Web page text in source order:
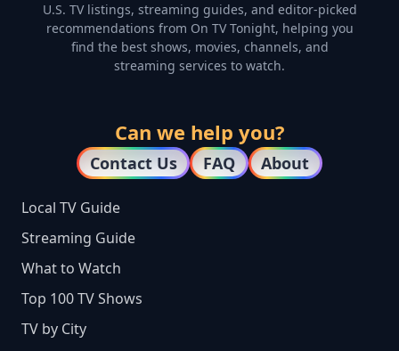
U.S. TV listings, streaming guides, and editor-picked
recommendations from On TV Tonight, helping you
find the best shows, movies, channels, and
streaming services to watch.
Can we help you?
Contact Us FAQ About
Local TV Guide
Streaming Guide
What to Watch
Top 100 TV Shows
TV by City